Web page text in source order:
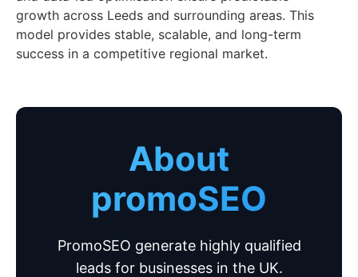
growth across Leeds and surrounding areas. This
model provides stable, scalable, and long-term
success in a competitive regional market.
About
promoSEO
PromoSEO generate highly qualified
leads for businesses in the UK.